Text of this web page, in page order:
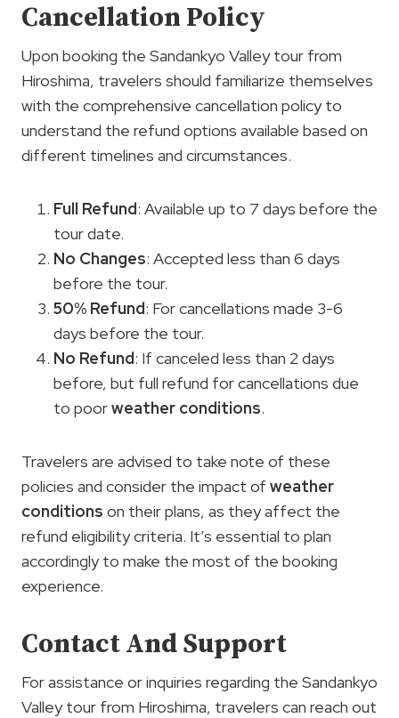
Cancellation Policy
Upon booking the Sandankyo Valley tour from
Hiroshima, travelers should familiarize themselves
with the comprehensive cancellation policy to
understand the refund options available based on
different timelines and circumstances.
Full Refund: Available up to 7 days before the
tour date.
No Changes: Accepted less than 6 days
before the tour.
50% Refund: For cancellations made 3-6
days before the tour.
No Refund: If canceled less than 2 days
before, but full refund for cancellations due
to poorweather conditions.
Travelers are advised to take note of these
policies and consider the impact of weather
conditions on their plans, as they affect the
refund eligibility criteria. It’s essential to plan
accordingly to make the most of the booking
experience.
Contact And Support
For assistance or inquiries regarding the Sandankyo
Valley tour from Hiroshima, travelers can reach out